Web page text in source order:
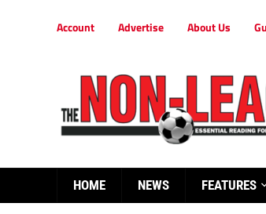
Account Advertise About Us
HOME NEWS FEATURES